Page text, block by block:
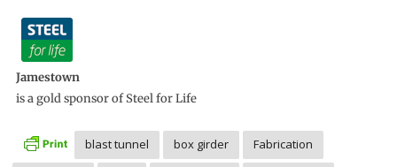
Jamestown
is a gold sponsor of Steel for Life
blast tunnel box girder
Fabrication